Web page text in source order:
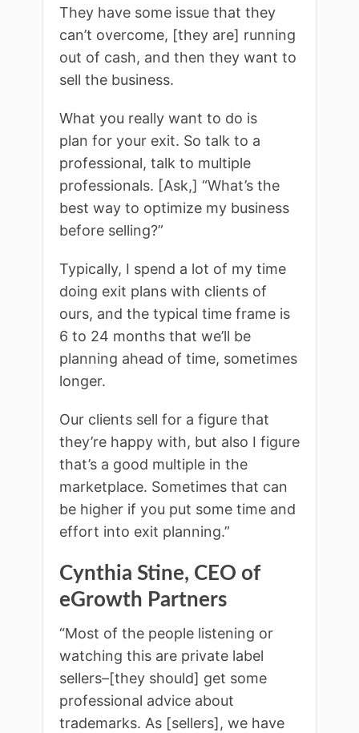
They have some issue that they
can’t overcome, [they are] running
out of cash, and then they want to
sell the business.
What you really want to do is
plan for your exit. So talk to a
professional, talk to multiple
professionals. [Ask,] “What’s the
best way to optimize my business
before selling?”
Typically, I spend a lot of my time
doing exit plans with clients of
ours, and the typical time frame is
6 to 24 months that we’ll be
planning ahead of time, sometimes
longer.
Our clients sell for a figure that
they’re happy with, but also I figure
that’s a good multiple in the
marketplace. Sometimes that can
be higher if you put some time and
effort into exit planning.”
Cynthia Stine, CEO of
eGrowth Partners
“Most of the people listening or
watching this are private label
sellers–[they should] get some
professional advice about
trademarks. As [sellers], we have